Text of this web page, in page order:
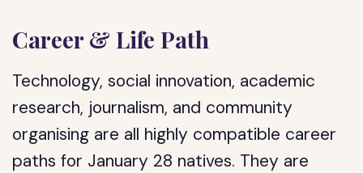
Career & Life Path
Technology, social innovation, academic
research, journalism, and community
organising are all highly compatible career
paths for January 28 natives. They are